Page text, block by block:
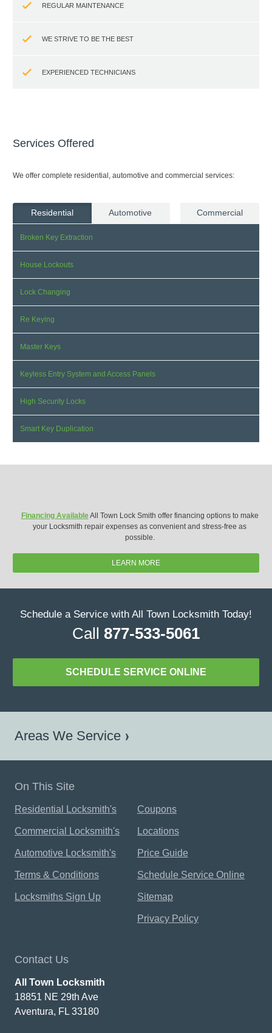
REGULAR MAINTENANCE
WE STRIVE TO BE THE BEST
EXPERIENCED TECHNICIANS
Services Offered
We offer complete residential, automotive and commercial services:
Residential Automotive Commercial
Broken Key Extraction
House Lockouts
Lock Changing
Re Keying
Master Keys
Keyless Entry System and Access Panels
High Security Locks
Smart Key Duplication
Financing AvailableAll Town Lock Smith offer financing options to make
your Locksmith repair expenses as convenient and stress-free as
possible.
LEARN MORE
Schedule a Service with All Town Locksmith Today!
Call 877-533-5061
SCHEDULE SERVICE ONLINE
Areas We Service
On This Site
Residential Locksmith's
Commercial Locksmith's
Automotive Locksmith's
Terms & Conditions
Locksmiths Sign Up
Coupons
Locations
Price Guide
Schedule Service Online
Sitemap
Privacy Policy
Contact Us
All Town Locksmith
18851 NE 29th Ave
Aventura, FL 33180